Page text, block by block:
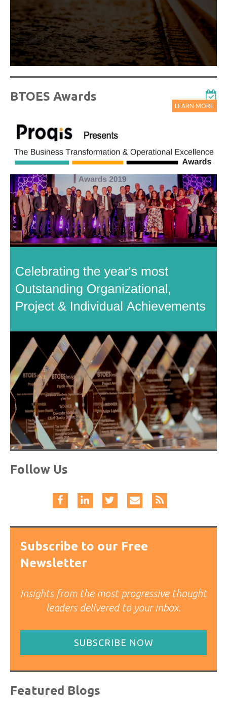
Watch On-Demand Recordings For Free
BTOES Awards
LEARN MORE
Follow Us
Subscribe to our Free
Newsletter
Insights from the most progressive thought
leaders delivered to your inbox.
SUBSCRIBE NOW
Featured Blogs